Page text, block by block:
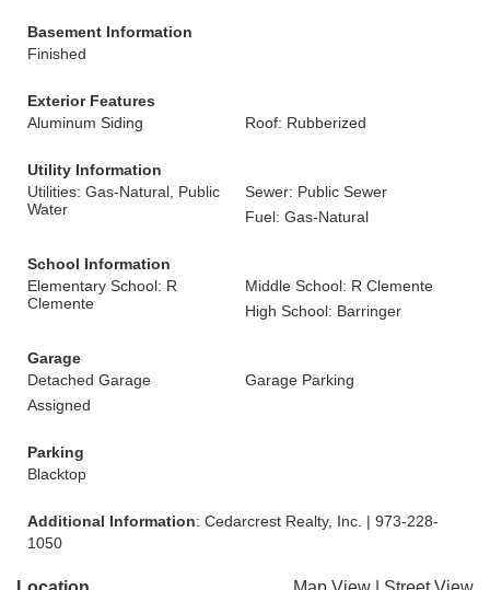
Basement Information
Finished
Exterior Features
Aluminum Siding
Roof: Rubberized
Utility Information
Utilities: Gas-Natural, Public
Water
Sewer: Public Sewer
Fuel: Gas-Natural
School Information
Elementary School: R
Clemente
Middle School: R Clemente
High School: Barringer
Garage
Detached Garage
Garage Parking
Assigned
Parking
Blacktop
Additional Information: Cedarcrest Realty, Inc. | 973-228-
1050